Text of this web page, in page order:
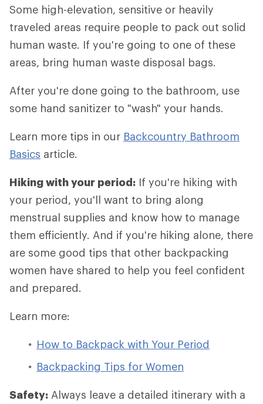
Some high-elevation, sensitive or heavily
traveled areas require people to pack out solid
human waste. If you're going to one of these
areas, bring human waste disposal bags.
After you're done going to the bathroom, use
some hand sanitizer to "wash" your hands.
Learn more tips in our Backcountry Bathroom
Basics article.
Hiking with your period: If you're hiking with
your period, you'll want to bring along
menstrual supplies and know how to manage
them efficiently. And if you're hiking alone, there
are some good tips that other backpacking
women have shared to help you feel confident
and prepared.
Learn more:
How to Backpack with Your Period
Backpacking Tips for Women
Safety: Always leave a detailed itinerary with a